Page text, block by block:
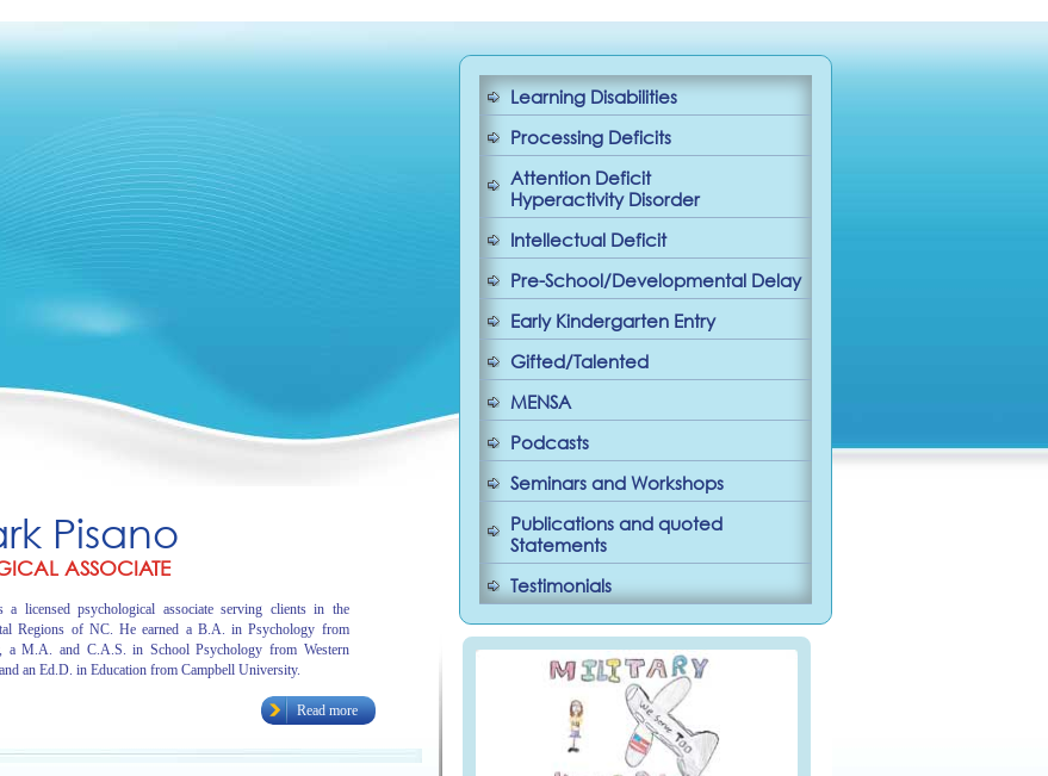
Pisano
ASSOCIATE
licensed psychological associate serving clients in the
Regions of NC. He earned a B.A. in Psychology from
a M.A. and C.A.S. in School Psychology from Western
an Ed.D. in Education from Campbell University.
Read more
Learning Disabilities
Processing Deficits
Attention Deficit
Hyperactivity Disorder
Intellectual Deficit
Pre-School/Developmental Delay
Early Kindergarten Entry
Gifted/Talented
MENSA
Podcasts
Seminars and Workshops
Publications and quoted
Statements
Testimonials